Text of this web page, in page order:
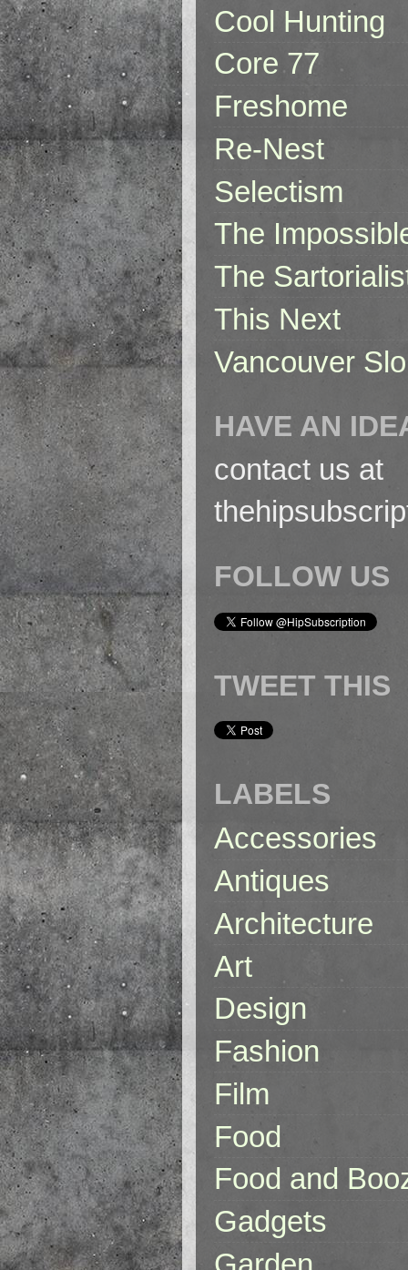
Cool Hunting
Core 77
Freshome
Re-Nest
Selectism
The
The
This Next
Vancouver
HAVE AN
contact us at
FOLLOW US
TWEET THIS
LABELS
Accessories
Antiques
Architecture
Art
Design
Fashion
Film
Food
Food and
Gadgets